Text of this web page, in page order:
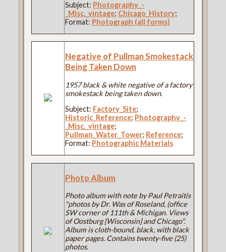
Subject: Photography_-
_Misc._vintage; Chicago_History;
Format: Photograph (all forms)
Negative of Pullman Smokestack
Being Taken Down
1957 black & white negative of a factory
smokestack being taken down.
Subject: Factory_Site;
Historic_Reference; Photography_-
_Misc._vintage;
Pullman_Water_Tower; Reference;
Format: Photographic Materials
Photo Album
Photo album with note by Paul Petraitis
"photos by Dr. Was of Roseland, (office
SW corner of 111th & Michigan. Views
of Oostburg [Wisconsin] and Chicago".
Album is cloth-bound, black, with black
paper pages. Contains twenty-five (25)
photos.